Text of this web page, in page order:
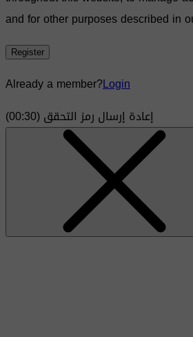
and for other purposes described in
Register
Already a member?Login
إعادة إرسال رمز التحقق(00:
30
)